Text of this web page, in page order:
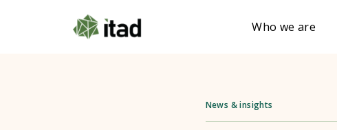
Who we are
News & insights